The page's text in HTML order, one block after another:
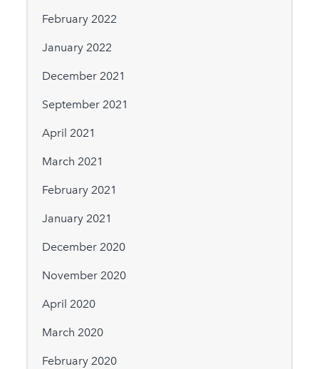
February 2022
January 2022
December 2021
September 2021
April 2021
March 2021
February 2021
January 2021
December 2020
November 2020
April 2020
March 2020
February 2020